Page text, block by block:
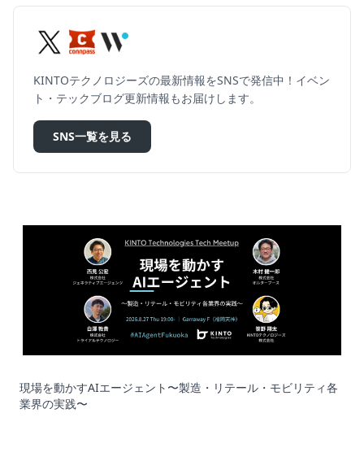
KINTOテクノロジーズの最新情報をSNSで発信中！イベン
ト・テックブログ更新情報もお届けします。
SNS一覧を見る
現場を動かすAIエージェント〜製造・リテール・モビリティ各
業界の実践〜